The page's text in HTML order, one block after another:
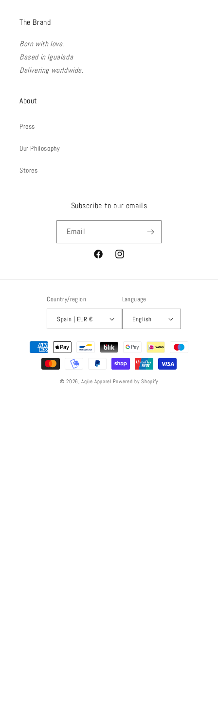
The Brand
Born with love.
Based in Igualada
Delivering worldwide.
About
Press
Our Philosophy
Stores
Subscribe to our emails
Email
FacebookInstagram
Country/region
Spain | EUR €
Language
English
Payment
methods
© 2026,Aqüe Apparel Powered by Shopify